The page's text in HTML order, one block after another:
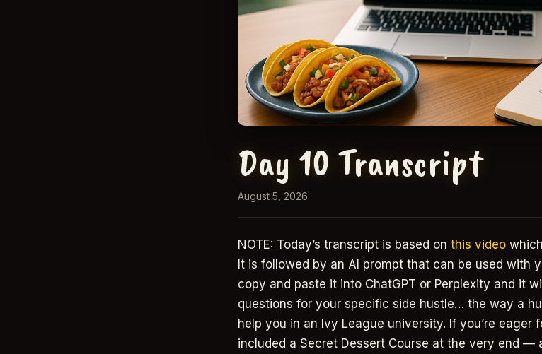
Day 10 Transcript
August 5, 2026
NOTE: Today’s transcript is based on this video
It is followed by an AI prompt that can be used with
copy and paste it into ChatGPT or Perplexity and it
questions for your specific side hustle… the way a
help you in an Ivy League university. If you’re eager
included a Secret Dessert Course at the very end —